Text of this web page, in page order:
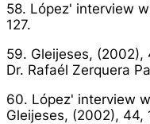
58. López' interview
127.
59. Gleijeses,
Dr. Rafaél Zerquera
60. López' interview
Gleijeses, (2002), 44,